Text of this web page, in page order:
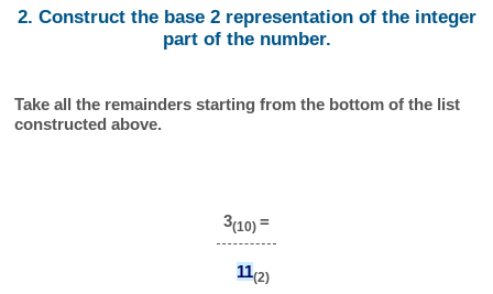
2. Construct the base 2 representation of the integer
part of the number.
Take all the remainders starting from the bottom of the list
constructed above.
3(10) =
11(2)